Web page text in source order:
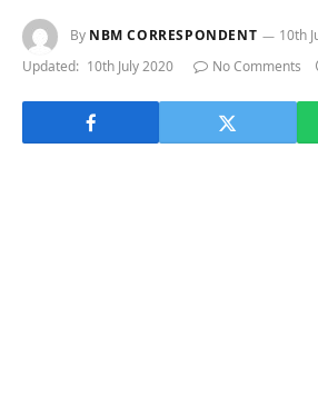
By NBM CORRESPONDENT
10th
Updated: 10th July 2020 No Comments